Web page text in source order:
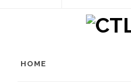
HOME